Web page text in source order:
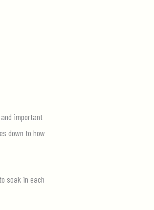
important
down to how
soak in each